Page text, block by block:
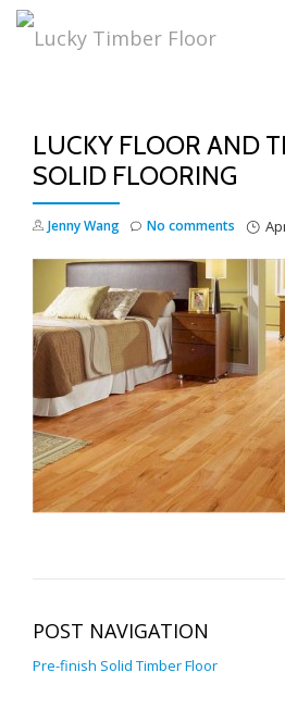
LUCKY FLOOR AND
SOLID FLOORING
Jenny Wang No comments
POST NAVIGATION
Pre-finish Solid Timber Floor